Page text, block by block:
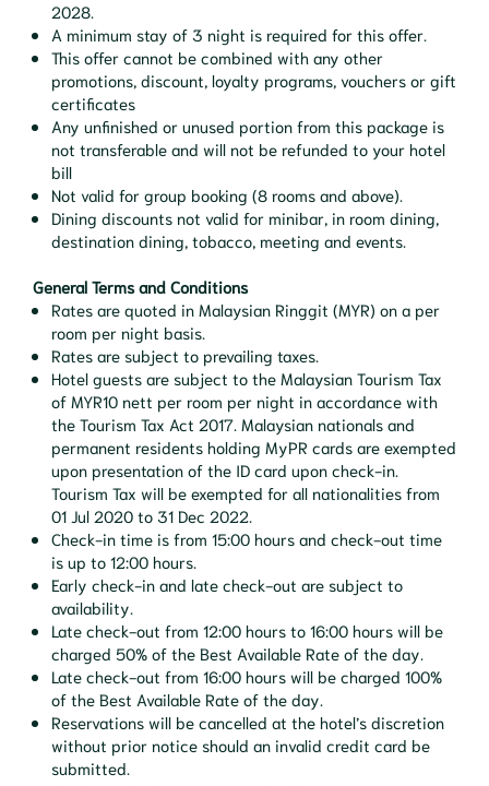
2028.
A minimum stay of 3 night is required for this offer.
This offer cannot be combined with any other
promotions, discount, loyalty programs, vouchers or gift
certificates
Any unfinished or unused portion from this package is
not transferable and will not be refunded to your hotel
bill
Not valid for group booking (8 rooms and above).
Dining discounts not valid for minibar, in room dining,
destination dining, tobacco, meeting and events.
General Terms and Conditions
Rates are quoted in Malaysian Ringgit (MYR) on a per
room per night basis.
Rates are subject to prevailing taxes.
Hotel guests are subject to the Malaysian Tourism Tax
of MYR10 nett per room per night in accordance with
the Tourism Tax Act 2017. Malaysian nationals and
permanent residents holding MyPR cards are exempted
upon presentation of the ID card upon check-in.
Tourism Tax will be exempted for all nationalities from
01 Jul 2020 to 31 Dec 2022.
Check-in time is from 15:00 hours and check-out time
is up to 12:00 hours.
Early check-in and late check-out are subject to
availability.
Late check-out from 12:00 hours to 16:00 hours will be
charged 50% of the Best Available Rate of the day.
Late check-out from 16:00 hours will be charged 100%
of the Best Available Rate of the day.
Reservations will be cancelled at the hotel’s discretion
without prior notice should an invalid credit card be
submitted.